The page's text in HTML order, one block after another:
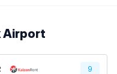
Airport
9